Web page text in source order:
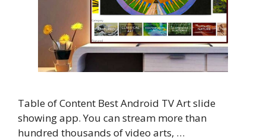
Table of Content Best Android TV Art slide
showing app. You can stream more than
hundred thousands of video arts, …